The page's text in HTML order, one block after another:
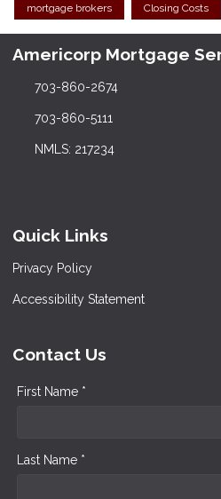
mortgage brokers Closing Costs
Americorp Mortgage
703-860-2674
703-860-5111
NMLS: 217234
Quick Links
Privacy Policy
Accessibility Statement
Contact Us
First Name *
Last Name *